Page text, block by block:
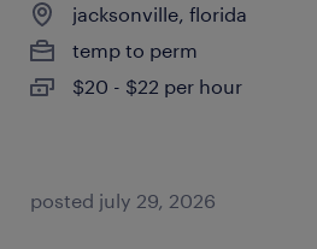
jacksonville, florida
temp to perm
$20 - $22 per hour
posted july 29, 2026